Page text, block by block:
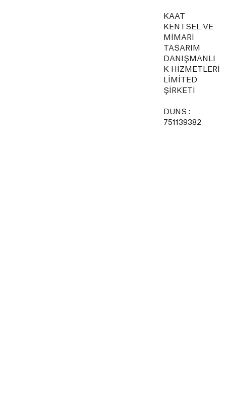
KAAT
KENTSEL VE
MİMARİ
TASARIM
DANIŞMANLI
K HİZMETLERİ
LİMİTED
ŞİRKETİ
DUNS :
751139382